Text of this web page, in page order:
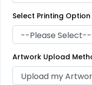
Select Printing Option
Artwork Upload